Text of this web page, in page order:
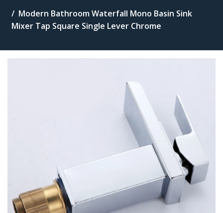
Modern Bathroom Waterfall Mono Basin Sink
Mixer Tap Square Single Lever Chrome